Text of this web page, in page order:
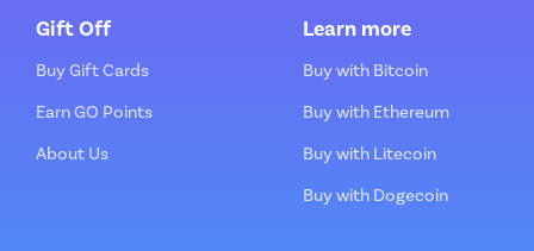
Gift Off
Buy Gift Cards
Earn GO Points
About Us
Learn more
Buy with Bitcoin
Buy with Ethereum
Buy with Litecoin
Buy with Dogecoin